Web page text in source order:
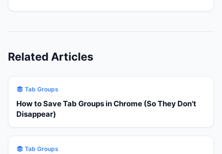
Related Articles
Tab Groups
How to Save Tab Groups in Chrome (So They Don't
Disappear)
Tab Groups